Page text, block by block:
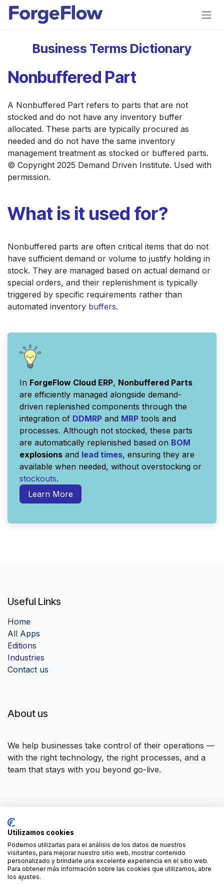
Skip to Content
Business Terms Dictionary
Nonbuffered Part
A Nonbuffered Part refers to parts that are not
stocked and do not have any inventory buffer
allocated. These parts are typically procured as
needed and do not have the same inventory
management treatment as stocked or buffered parts.
© Copyright 2025 Demand Driven Institute. Used with
permission.
What is it used for?
Nonbuffered parts are often critical items that do not
have sufficient demand or volume to justify holding in
stock. They are managed based on actual demand or
special orders, and their replenishment is typically
triggered by specific requirements rather than
automated inventory buffers.
In ForgeFlow Cloud ERP, Nonbuffered Parts
are efficiently managed alongside demand-
driven replenished components through the
integration of DDMRP and MRP tools and
processes. Although not stocked, these parts
are automatically replenished based on BOM
explosions and lead times, ensuring they are
available when needed, without overstocking or
stockouts.
Learn More
Useful Links
Home
All Apps
Editions
Industries
Contact us
About us
We help businesses take control of their operations —
with the right technology, the right processes, and a
team that stays with you beyond go-live.
Contact us
contact@forgeflow.com
+34 936 94 04 85
Utilizamos cookies
Podemos utilizarlas para el análisis de los datos de nuestros
visitantes, para mejorar nuestro sitio web, mostrar contenido
personalizado y brindarle una excelente experiencia en el sitio web.
Para obtener más información sobre las cookies que utilizamos, abre
los ajustes.